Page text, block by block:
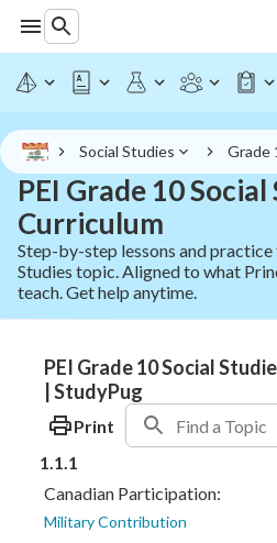
Social Studies Grade
PEI Grade 10
Curriculum
Step-by-step lessons and
Studies topic. Aligned to what
teach. Get help anytime.
PEI Grade 10 Social
| StudyPug
Print
1.1.1
Canadian Participation:
Military Contribution